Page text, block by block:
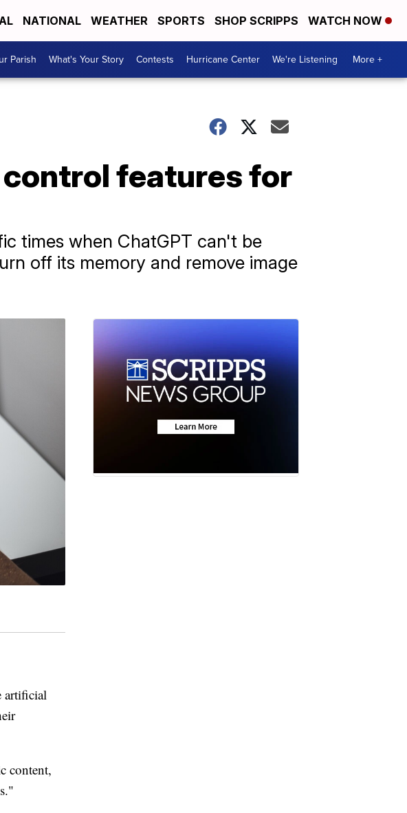
NATIONAL WEATHER SPORTS SHOP SCRIPPS WATCH NOW
Parish What's Your Story Contests Hurricane Center We're Listening More +
features for
times when ChatGPT can't be
off its memory and remove image
artificial
content,